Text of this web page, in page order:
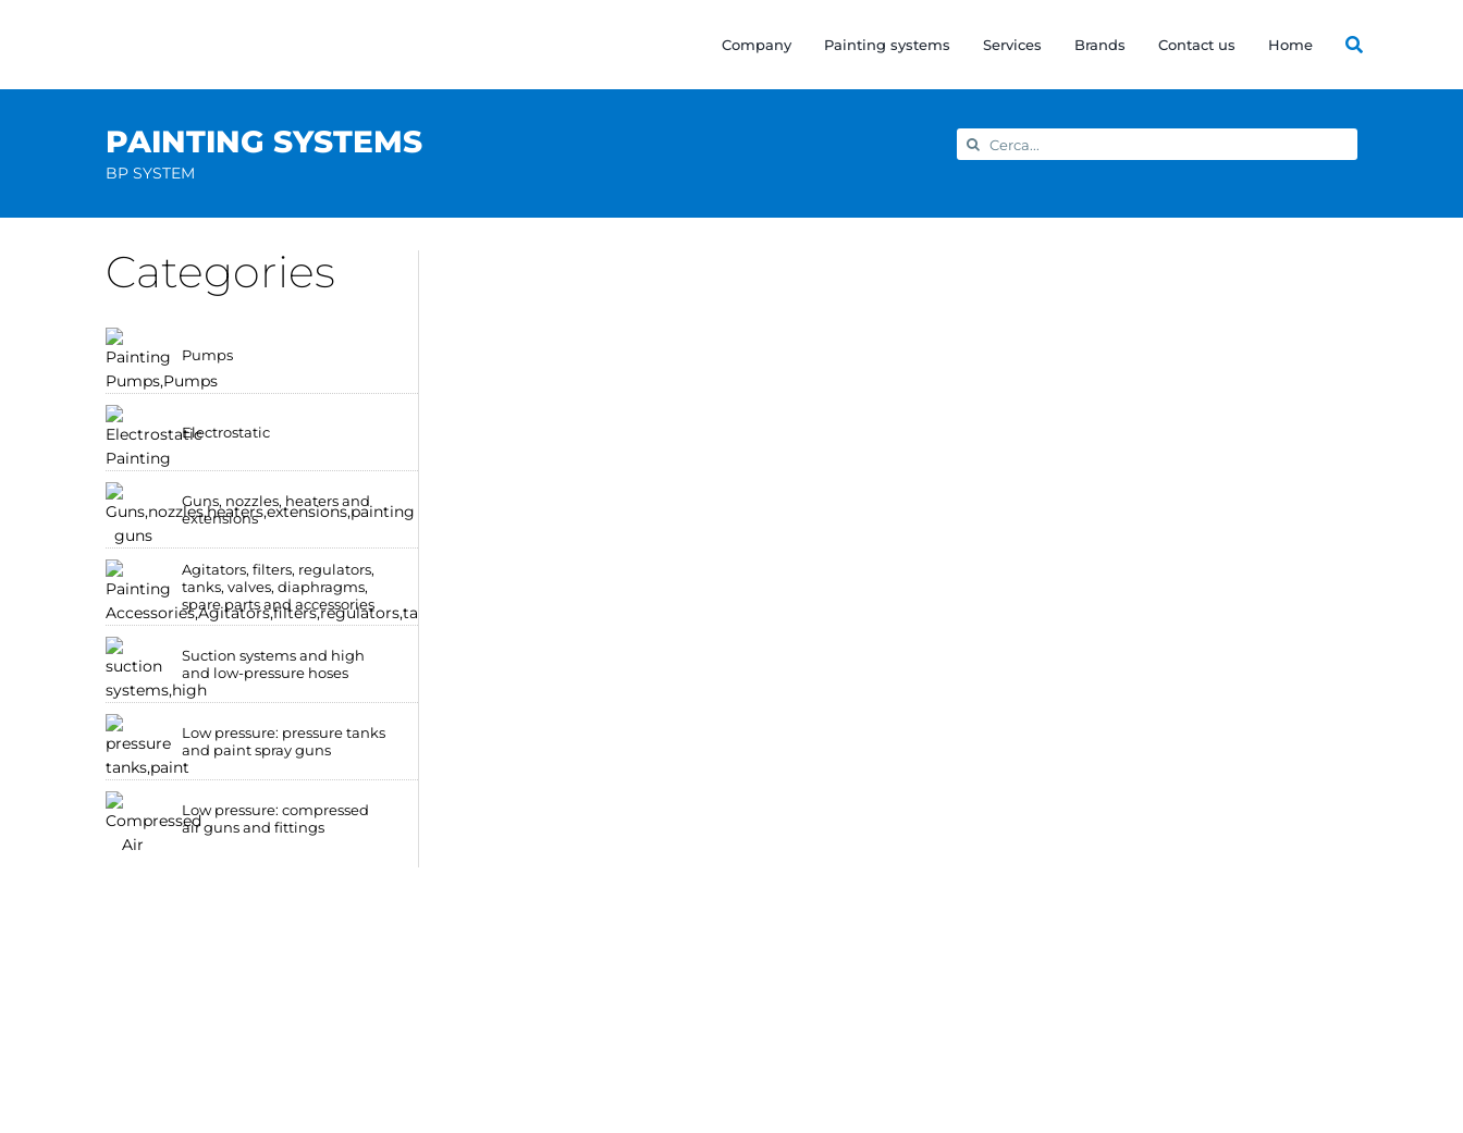
Company Painting systems Services Brands Contact us Home
PAINTING SYSTEMS
BP SYSTEM
Search
for:
Categories
Pumps
Electrostatic
Guns, nozzles, heaters and
extensions
Agitators, filters, regulators,
tanks, valves, diaphragms,
spare parts and accessories
Suction systems and high
and low-pressure hoses
Low pressure: pressure tanks
and paint spray guns
Low pressure: compressed
air guns and fittings